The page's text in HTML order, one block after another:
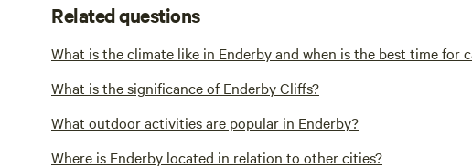
Related questions
What is the climate like in Enderby and when is the best time for
What is the significance of Enderby Cliffs?
What outdoor activities are popular in Enderby?
Where is Enderby located in relation to other cities?